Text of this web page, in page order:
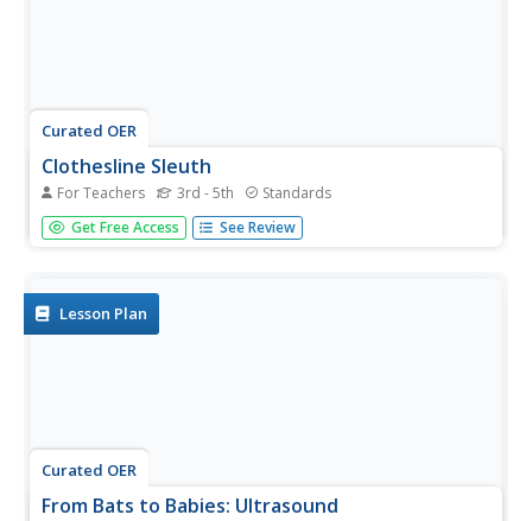
Curated OER
Clothesline Sleuth
For Teachers 3rd - 5th Standards
What fabrics are our clothes made of? Where do those
fabrics from? Lead your pupils to discover the answers to
and...
Get Free Access See Review
Lesson Plan
Curated OER
From Bats to Babies: Ultrasound